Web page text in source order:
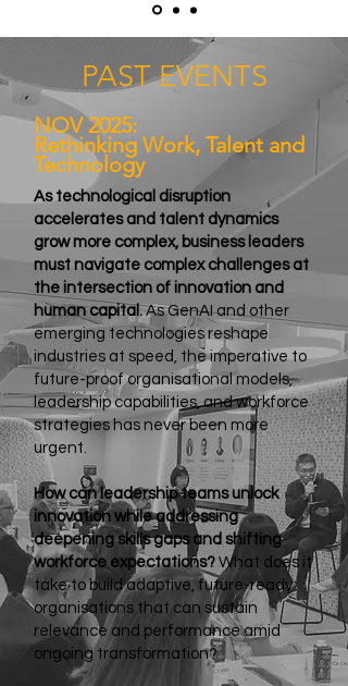
PAST EVENTS
NOV 2025:
Rethinking Work, Talent and
Technology
As technological disruption
accelerates and talent dynamics
grow more complex, business leaders
must navigate complex challenges at
the intersection of innovation and
human capital.As GenAI and other
emerging technologies reshape
industries at speed, the imperative to
future-proof organisational models,
leadership capabilities, and workforce
strategies has never been more
urgent.
How can leadership teams unlock
innovation while addressing
deepening skills gaps and shifting
workforce expectations?What does it
take to build adaptive, future-ready
organisations that can sustain
relevance and performance amid
ongoing transformation?